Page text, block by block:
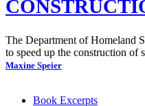
The Department of Homeland
to speed up the construction of
Maxine Speier
Book Excerpts